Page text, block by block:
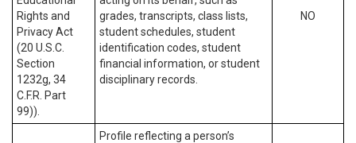
Rights and
Privacy Act
(20 U.S.C.
Section
1232g, 34
C.F.R. Part
99)).
grades, transcripts, class lists,
student schedules, student
identification codes, student
financial information, or student
disciplinary records.
NO
Profile reflecting a person’s